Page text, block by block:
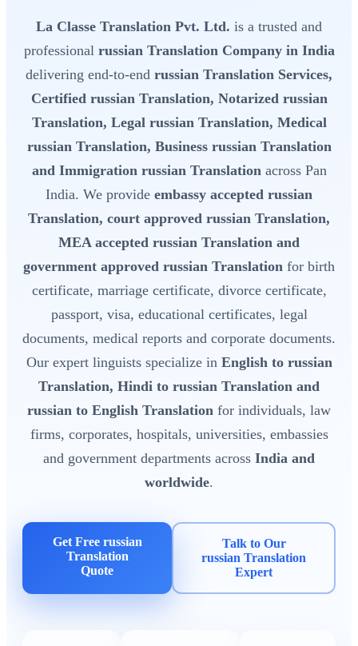
La Classe Translation Pvt. Ltd. is a trusted and
professional russian Translation Company in India
delivering end-to-end russian Translation Services,
Certified russian Translation, Notarized russian
Translation, Legal russian Translation, Medical
russian Translation, Business russian Translation
and Immigration russian Translationacross Pan
India. We provide embassy accepted russian
Translation, court approved russian Translation,
MEA accepted russian Translation and
government approved russian Translation for birth
certificate, marriage certificate, divorce certificate,
passport, visa, educational certificates, legal
documents, medical reports and corporate documents.
Our expert linguists specialize in English to russian
Translation, Hindi to russian Translation and
russian to English Translation for individuals, law
firms, corporates, hospitals, universities, embassies
and government departments across India and
worldwide.
Get Free russian
Translation
Quote
Talk to Our
russian Translation
Expert